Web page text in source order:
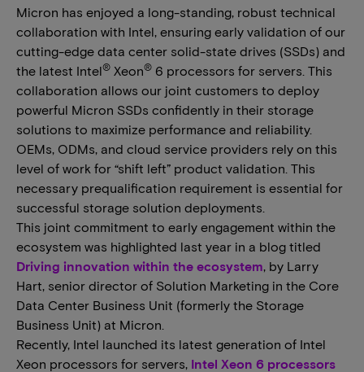
Micron has enjoyed a long-standing, robust technical
collaboration with Intel, ensuring early validation of our
cutting-edge data center solid-state drives (SSDs) and
the latest Intel® Xeon® 6 processors for servers. This
collaboration allows our joint customers to deploy
powerful Micron SSDs confidently in their storage
solutions to maximize performance and reliability.
OEMs, ODMs, and cloud service providers rely on this
level of work for “shift left” product validation. This
necessary prequalification requirement is essential for
successful storage solution deployments.
This joint commitment to early engagement within the
ecosystem was highlighted last year in a blog titled
Driving innovation within the ecosystem, by Larry
Hart, senior director of Solution Marketing in the Core
Data Center Business Unit (formerly the Storage
Business Unit) at Micron.
Recently, Intel launched its latest generation of Intel
Xeon processors for servers, Intel Xeon 6 processors